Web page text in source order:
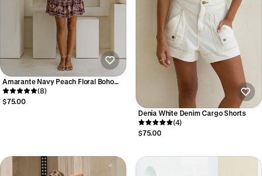
Amarante Navy Peach Floral Boho
Mini Dress(8)
$75.00
Denia White Denim Cargo Shorts
(4)
$75.00